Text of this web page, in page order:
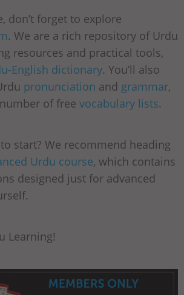
don’t forget to explore
. We are a rich repository of Urdu
resources and practical tools,
English dictionary. You’ll also
pronunciation and grammar,
of free vocabulary lists.
start? We recommend heading
Urdu course, which contains
designed just for advanced
Learning!